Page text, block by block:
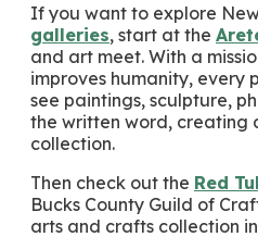
If you want to explore
galleries, start at the
and art meet. With a
improves humanity, every
see paintings, sculpture,
the written word, creating
collection.
Then check out the Red
Bucks County Guild of
arts and crafts collection